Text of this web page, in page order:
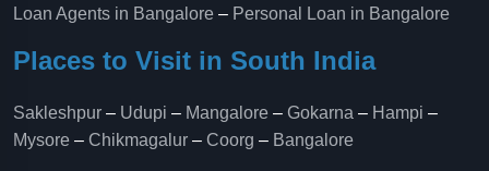
Loan Agents in Bangalore – Personal Loan in Bangalore
Places to Visit in South India
Sakleshpur – Udupi – Mangalore – Gokarna – Hampi –
Mysore – Chikmagalur – Coorg – Bangalore